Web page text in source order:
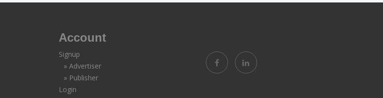
Account
Signup
» Advertiser
» Publisher
Login